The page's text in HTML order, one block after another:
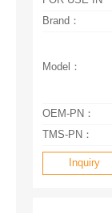
Brand：
Model：
OEM-PN：
TMS-PN：
Inquiry